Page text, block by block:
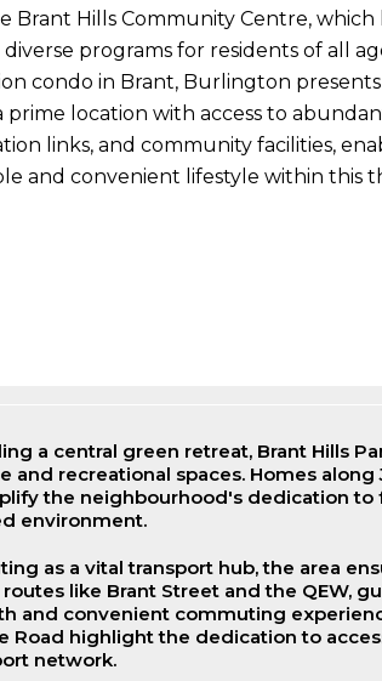
Brant Hills Community Centre, which
programs for residents of all
condo in Brant, Burlington
prime location with access to
links, and community facilities,
and convenient lifestyle within this
a central green retreat, Brant Hills
and recreational spaces. Homes
the neighbourhood's dedication to
environment.
as a vital transport hub, the area
like Brant Street and the QEW,
and convenient commuting
Road highlight the dedication to
network.